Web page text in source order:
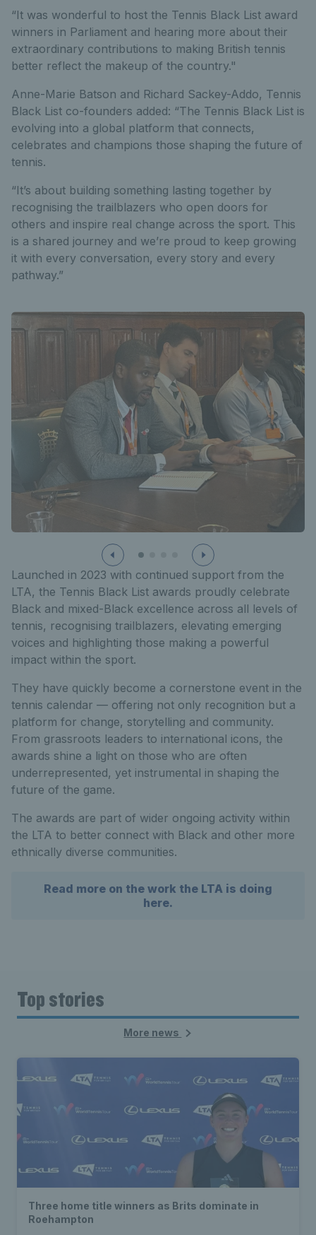
“It was wonderful to host the Tennis Black List award
winners in Parliament and hearing more about their
extraordinary contributions to making British tennis
better reflect the makeup of the country."
Anne-Marie Batson and Richard Sackey-Addo, Tennis
Black List co-founders added: “The Tennis Black List is
evolving into a global platform that connects,
celebrates and champions those shaping the future of
tennis.
“It’s about building something lasting together by
recognising the trailblazers who open doors for
others and inspire real change across the sport. This
is a shared journey and we’re proud to keep growing
it with every conversation, every story and every
pathway.”
Launched in 2023 with continued support from the
LTA, the Tennis Black List awards proudly celebrate
Black and mixed-Black excellence across all levels of
tennis, recognising trailblazers, elevating emerging
voices and highlighting those making a powerful
impact within the sport.
They have quickly become a cornerstone event in the
tennis calendar — offering not only recognition but a
platform for change, storytelling and community.
From grassroots leaders to international icons, the
awards shine a light on those who are often
underrepresented, yet instrumental in shaping the
future of the game.
The awards are part of wider ongoing activity within
the LTA to better connect with Black and other more
ethnically diverse communities.
Read more on the work the LTA is doing
here.
Top stories
More news
Three home title winners as Brits dominate in
Roehampton